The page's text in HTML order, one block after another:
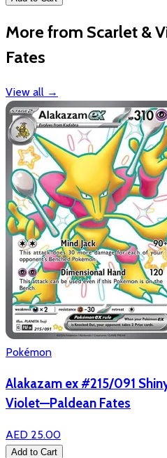
More from Scarlet &
Fates
View all →
Pokémon
Alakazam ex #215/091
Violet—Paldean Fates
AED 25.00
Add to Cart